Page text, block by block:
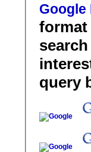
Google
format
query